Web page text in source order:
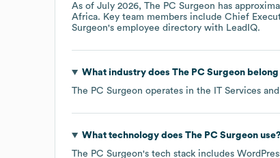
As of July 2026, The PC Surgeon has
Africa. Key team members include Chief
Surgeon's employee directory with LeadIQ.
What industry does The PC Surgeonbelong
The PC Surgeon operates in the IT Services
What technology does The PC Surgeonuse?
The PC Surgeon's tech stack includes